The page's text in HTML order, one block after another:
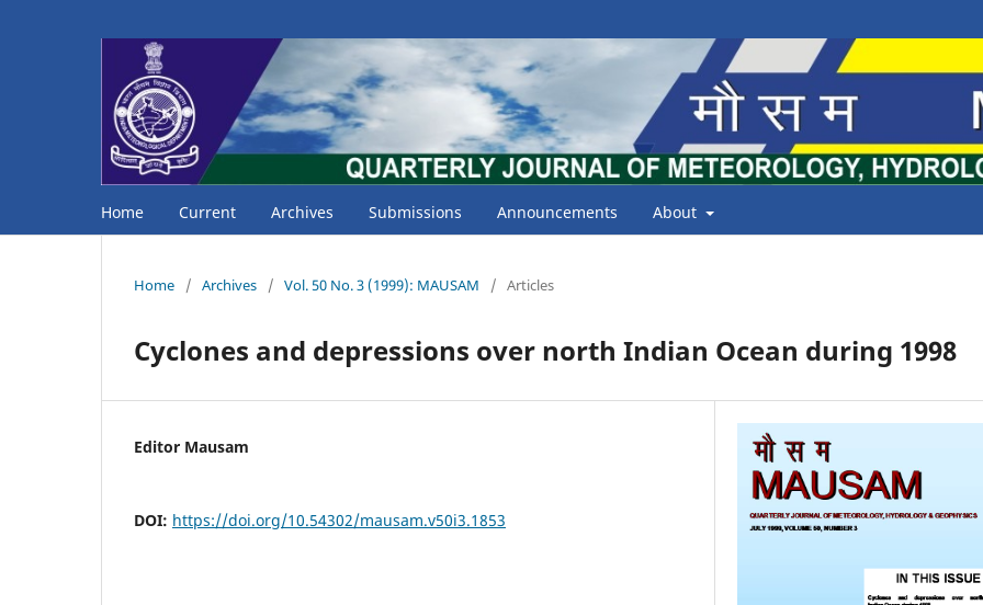
Home Current Archives Submissions Announcements About
Home / Archives / Vol. 50 No. 3 (1999): MAUSAM / Articles
Cyclones and depressions over north Indian Ocean during 1998
Editor Mausam
DOI: https://doi.org/10.54302/mausam.v50i3.1853